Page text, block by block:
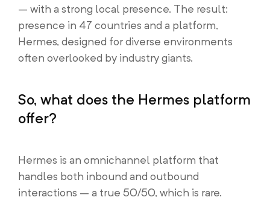
– with a strong local presence. The result:
presence in 47 countries and a platform,
Hermes, designed for diverse environments
often overlooked by industry giants.
So, what does the Hermes platform
offer?
Hermes is an omnichannel platform that
handles both inbound and outbound
interactions – a true 50/50, which is rare.